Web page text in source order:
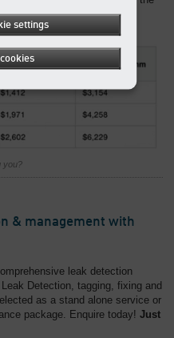
hr
you?
& management with
leak detection
Detection, tagging, fixing and
as a stand alone service or
package. Enquire today! Just
settings